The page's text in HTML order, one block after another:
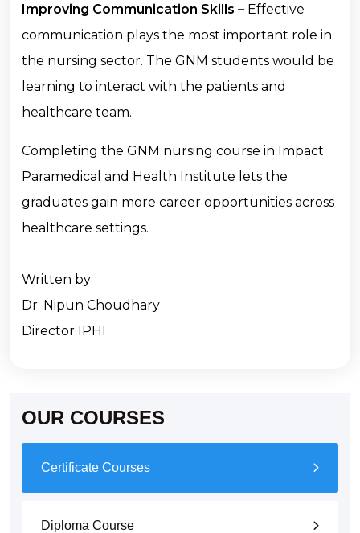
Improving Communication Skills – Effective
communication plays the most important role in
the nursing sector. The GNM students would be
learning to interact with the patients and
healthcare team.
Completing the GNM nursing course in Impact
Paramedical and Health Institute lets the
graduates gain more career opportunities across
healthcare settings.
Written by
Dr. Nipun Choudhary
Director IPHI
OUR COURSES
Certificate Courses
Diploma Course